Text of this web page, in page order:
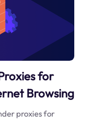
for
Browsing
proxies for